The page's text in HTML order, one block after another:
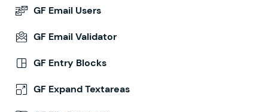
GF Email Users
GF Email Validator
GF Entry Blocks
GF Expand Textareas